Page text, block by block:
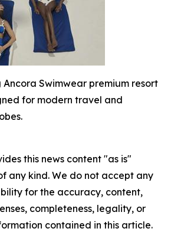
Ancora Swimwear premium resort
for modern travel and
this news content "as is"
any kind. We do not accept any
for the accuracy, content,
completeness, legality, or
contained in this article.